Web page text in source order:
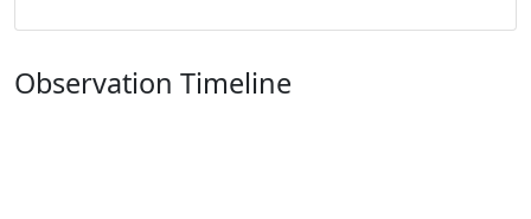
Observation Timeline